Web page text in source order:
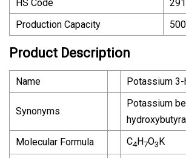
HS Code
Production Capacity
Product Description
Name Potassium
Synonyms
Potassium
Molecular Formula
C4H7O3K